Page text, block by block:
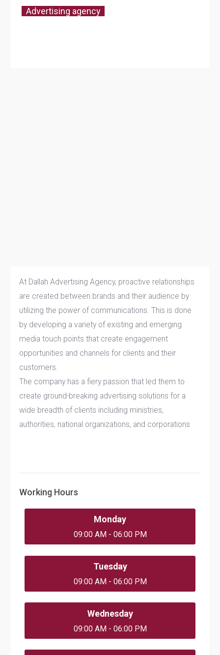
At Dallah Advertising Agency, proactive relationships
are created between brands and their audience by
utilizing the power of communications. This is done
by developing a variety of existing and emerging
media touch points that create engagement
opportunities and channels for clients and their
customers.
The company has a fiery passion that led them to
create ground-breaking advertising solutions for a
wide breadth of clients including ministries,
authorities, national organizations, and corporations
Working Hours
Monday
09:00 AM - 06:00 PM
Tuesday
09:00 AM - 06:00 PM
Wednesday
09:00 AM - 06:00 PM
Advertising agency